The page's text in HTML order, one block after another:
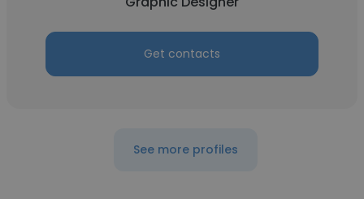
Get contacts
See more profiles